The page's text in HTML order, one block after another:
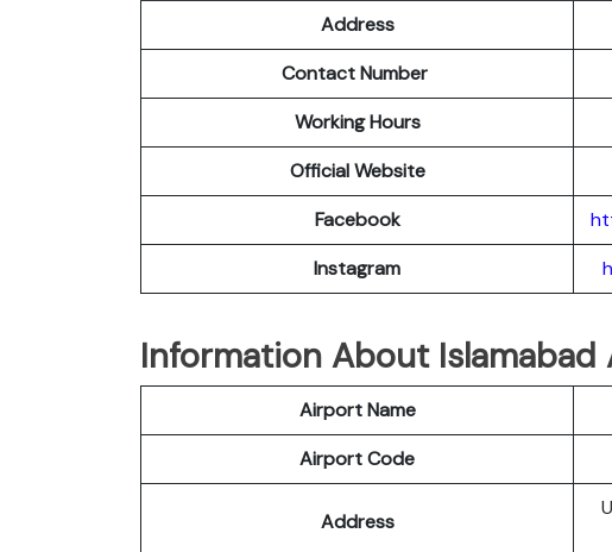
Address
Contact Number
Working Hours
Official Website
Facebook
Instagram
Information About
Airport Name
Airport Code
Address